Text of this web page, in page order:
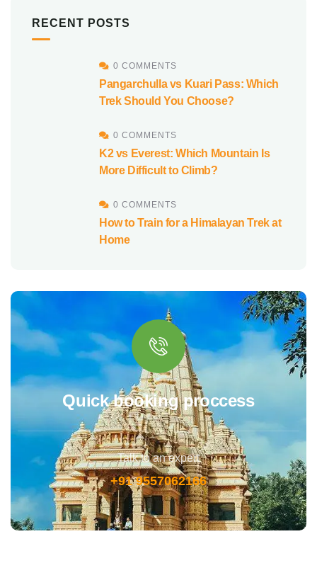
RECENT POSTS
0 COMMENTS
Pangarchulla vs Kuari Pass: Which
Trek Should You Choose?
0 COMMENTS
K2 vs Everest: Which Mountain Is
More Difficult to Climb?
0 COMMENTS
How to Train for a Himalayan Trek at
Home
Quick booking proccess
Talk to an expert
+91 9557062166